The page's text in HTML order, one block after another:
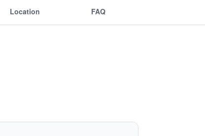
Location FAQ